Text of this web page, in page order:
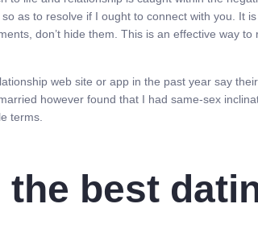
as to resolve if I ought to connect with you. It
don’t hide them. This is an effective way
web site or app in the past year say
however found that I had same-sex
terms.
best